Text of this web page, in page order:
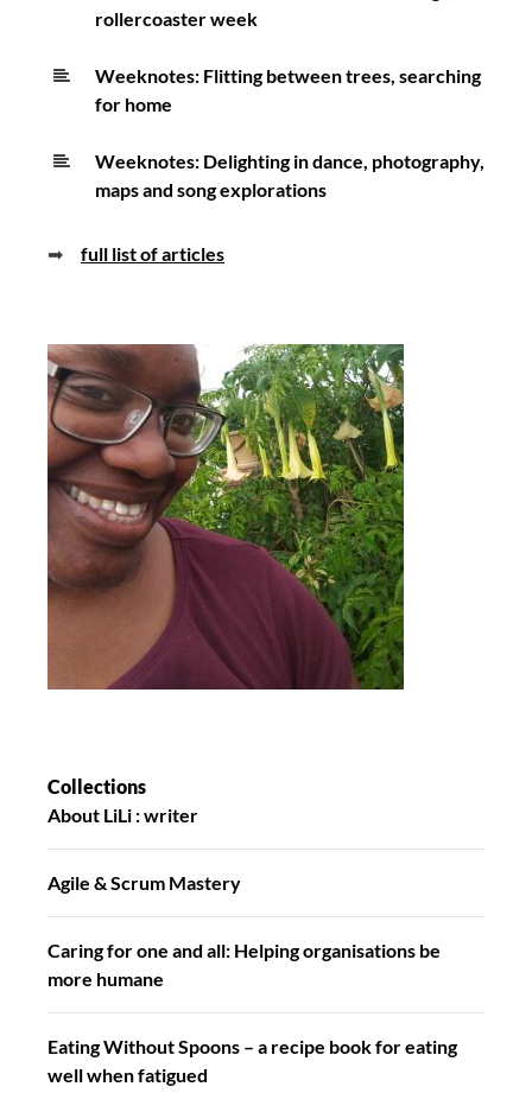
rollercoaster week
Weeknotes: Flitting between trees, searching
for home
Weeknotes: Delighting in dance, photography,
maps and song explorations
➡ full list of articles
Collections
About LiLi : writer
Agile & Scrum Mastery
Caring for one and all: Helping organisations be
more humane
Eating Without Spoons – a recipe book for eating
well when fatigued